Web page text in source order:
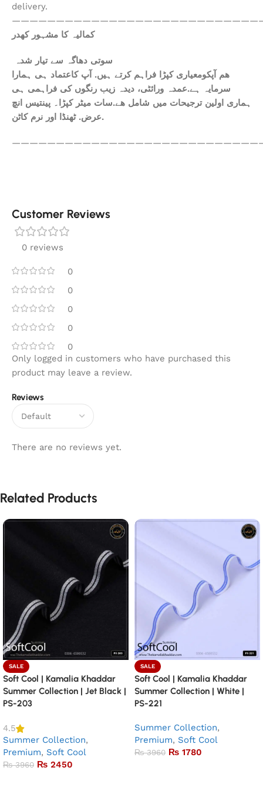
delivery.
کمالیہ کا مشہور کھدر
سوتی دھاگہ سے تیار شدہ
ھم آپکومعیاری کپڑا فراہم کرتے ہیں. آپ کاعتماد ہی ہمارا
سرمایہ ہے.عمدہ ورائٹی، دیدہ زیب رنگوں کی فراہمی ہی
ہماری اولین ترجیحات میں شامل ھے.سات میٹر کپڑا۔ پینتیس انچ
عرض. ٹھنڈا اور نرم کاٹن.
Customer Reviews
0 reviews
0
0
0
0
0
Reviews
There are no reviews yet.
Only logged in customers who have purchased this
product may leave a review.
Related Products
SALE
Soft Cool | Kamalia Khaddar
Summer Collection | Jet Black |
PS-203
4.5
Summer Collection,
Premium, Soft Cool
₨3960 ₨ 2450
SALE
Soft Cool | Kamalia Khaddar
Summer Collection | White |
PS-221
Summer Collection,
Premium, Soft Cool
₨3960 ₨ 1780